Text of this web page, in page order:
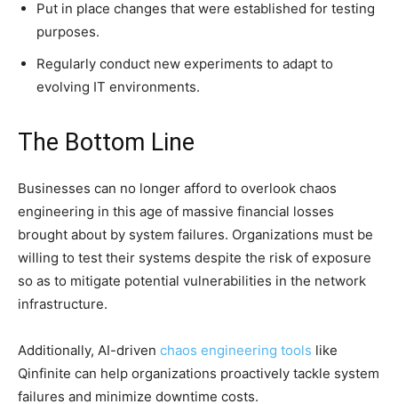
Put in place changes that were established for testing
purposes.
Regularly conduct new experiments to adapt to
evolving IT environments.
The Bottom Line
Businesses can no longer afford to overlook chaos
engineering in this age of massive financial losses
brought about by system failures. Organizations must be
willing to test their systems despite the risk of exposure
so as to mitigate potential vulnerabilities in the network
infrastructure.
Additionally, AI-driven chaos engineering tools like
Qinfinite can help organizations proactively tackle system
failures and minimize downtime costs.